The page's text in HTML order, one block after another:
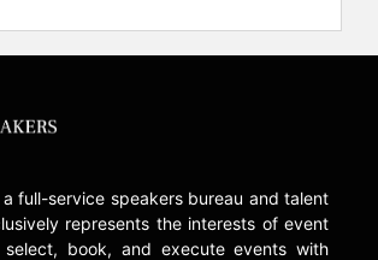
for Business Leadership from
Institute.
leaders around the
including nine U.S.
presidents during his
a full-service speakers bureau and talent
represents the interests of event
select, book, and execute events with